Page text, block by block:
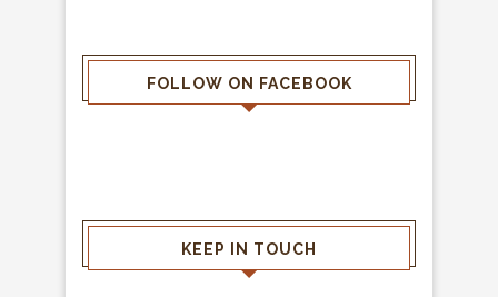
FOLLOW ON FACEBOOK
KEEP IN TOUCH